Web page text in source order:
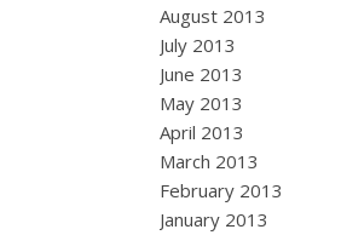
August 2013
July 2013
June 2013
May 2013
April 2013
March 2013
February 2013
January 2013